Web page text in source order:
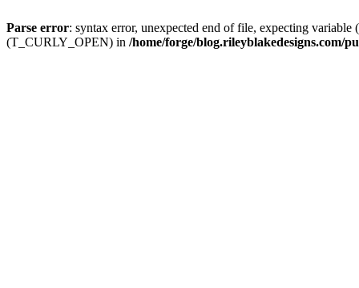
Parse error: syntax error, unexpected end of file, expecting
(T_CURLY_OPEN) in /home/forge/blog.rileyblakedesigns.com/